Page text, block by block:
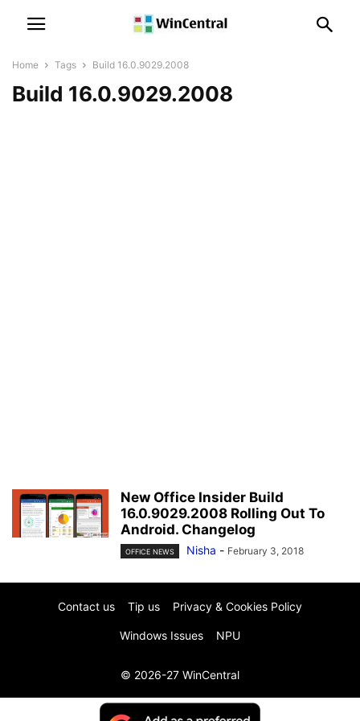
Home Tags Build 16.0.9029.2008
Build 16.0.9029.2008
New Office Insider Build
16.0.9029.2008 Rolling Out To
Android. Changelog
OFFICE NEWS Nisha - February 3, 2018
Contact us Tip us Privacy & Cookies Policy
Windows Issues NPU
© 2026-27 WinCentral